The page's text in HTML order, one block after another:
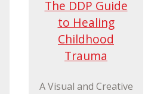
The DDP Guide
to Healing
Childhood
Trauma
A Visual and Creative